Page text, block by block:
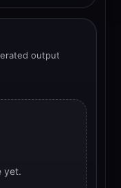
output
yet.